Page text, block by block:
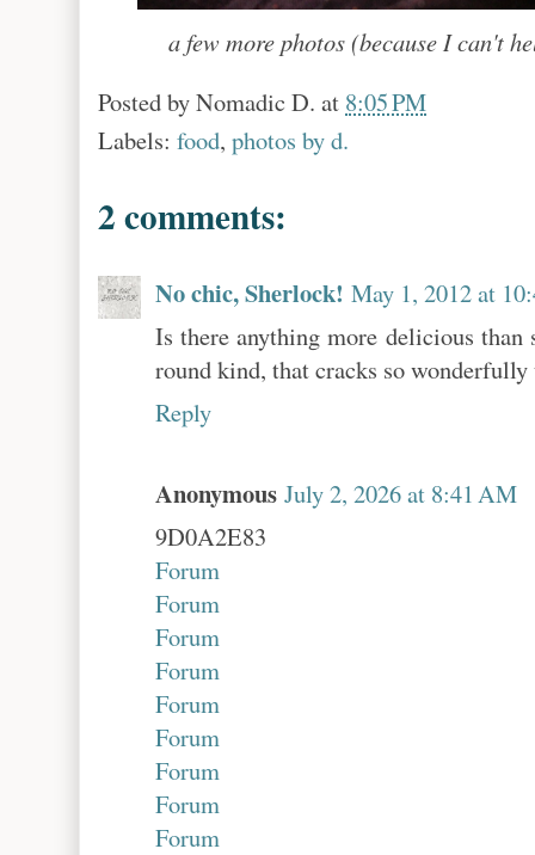
a few more photos (because I can't
Posted byNomadic D. at 8:05 PM
Labels: food, photos by d.
2 comments:
No chic, Sherlock! May 1, 2012 at
Is there anything more delicious
round kind, that cracks so
Reply
Anonymous July 2, 2026 at 8:41 AM
9D0A2E83
Forum
Forum
Forum
Forum
Forum
Forum
Forum
Forum
Forum